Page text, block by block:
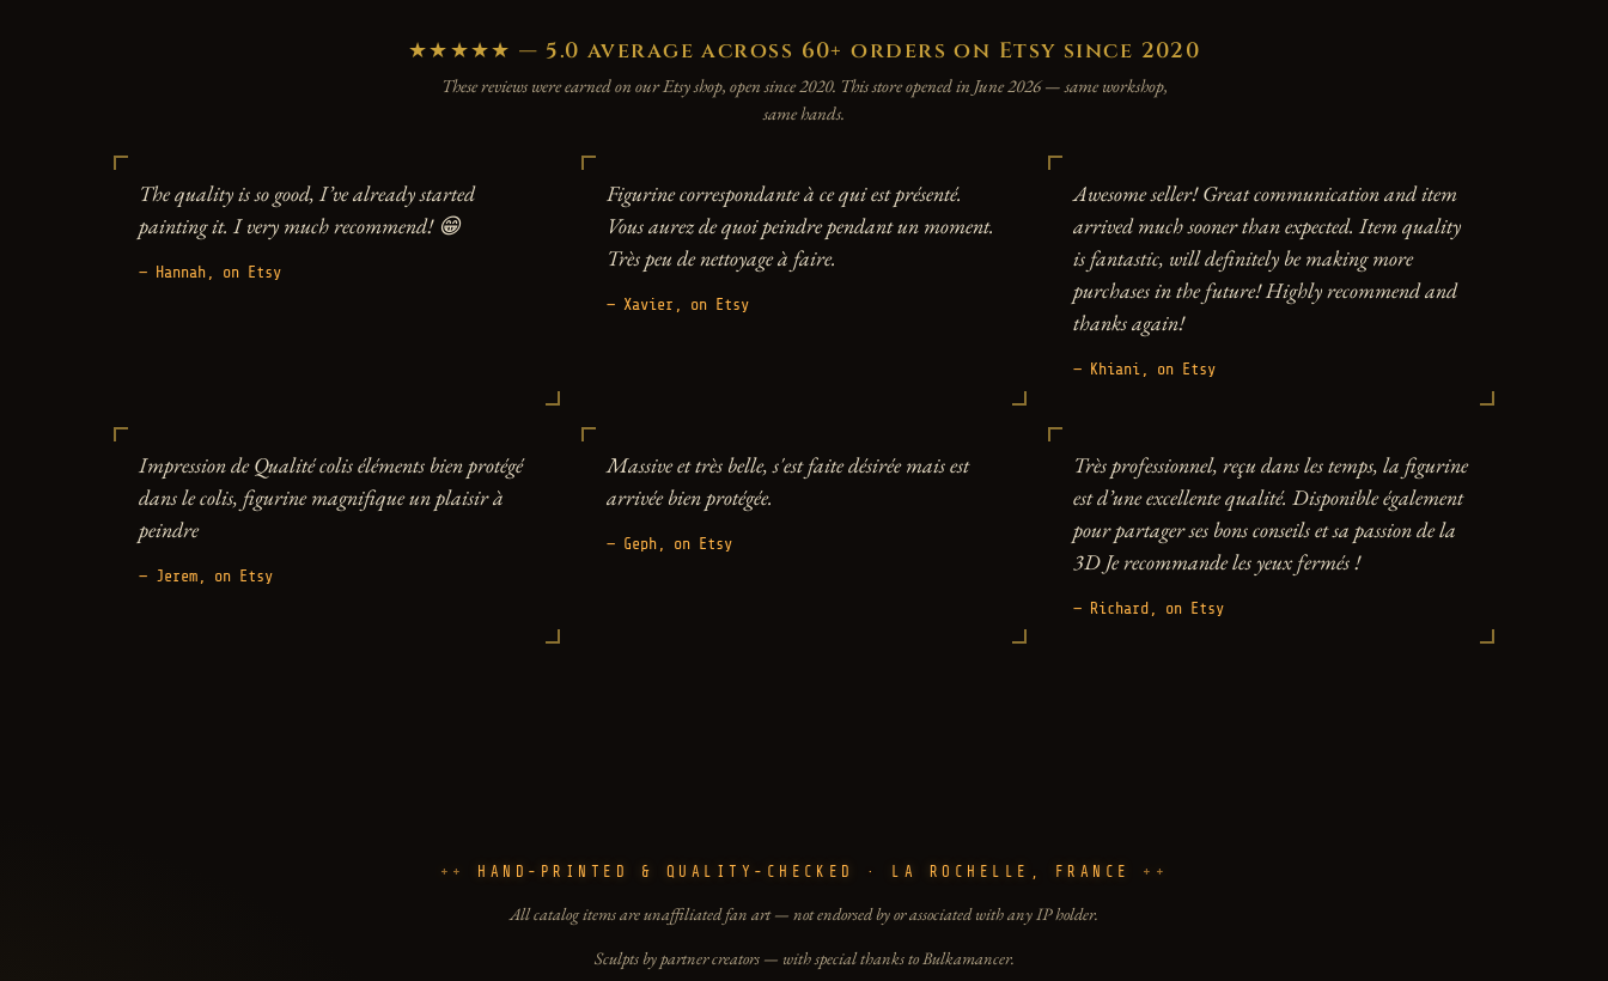
★★★★★ — 5.0 average across 60+ orders on Etsy since 2020
These reviews were earned on our Etsy shop, open since 2020. This store opened in June 2026 — same workshop,
same hands.
The quality is so good, I’ve already started
painting it. I very much recommend! 😁
— Hannah, on Etsy
Figurine correspondante à ce qui est présenté.
Vous aurez de quoi peindre pendant un moment.
Très peu de nettoyage à faire.
— Xavier, on Etsy
Awesome seller! Great communication and item
arrived much sooner than expected. Item quality
is fantastic, will definitely be making more
purchases in the future! Highly recommend and
thanks again!
— Khiani, on Etsy
Impression de Qualité colis éléments bien protégé
dans le colis, figurine magnifique un plaisir à
peindre
— Jerem, on Etsy
Massive et très belle, s'est faite désirée mais est
arrivée bien protégée.
— Geph, on Etsy
Très professionnel, reçu dans les temps, la figurine
est d’une excellente qualité. Disponible également
pour partager ses bons conseils et sa passion de la
3D Je recommande les yeux fermés !
— Richard, on Etsy
HAND-PRINTED & QUALITY-CHECKED · LA ROCHELLE, FRANCE
All catalog items are unaffiliated fan art — not endorsed by or associated with any IP holder.
Sculpts by partner creators — with special thanks to Bulkamancer.